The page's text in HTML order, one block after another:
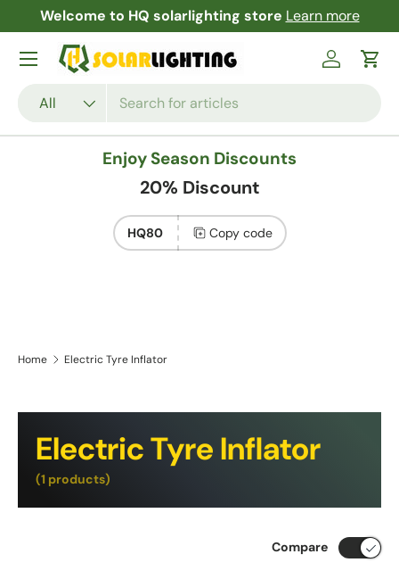
Skip to content
Welcome to HQ solarlighting store Learn more
All
Log inCart
Menu
Enjoy Season Discounts
20% Discount
HQ80 Copy code
Home Electric Tyre Inflator
Electric Tyre Inflator
(1 products)
Compare